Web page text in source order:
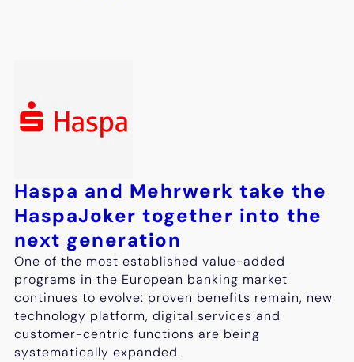
Haspa and Mehrwerk take the
HaspaJoker together into the
next generation
One of the most established value-added
programs in the European banking market
continues to evolve: proven benefits remain, new
technology platform, digital services and
customer-centric functions are being
systematically expanded.